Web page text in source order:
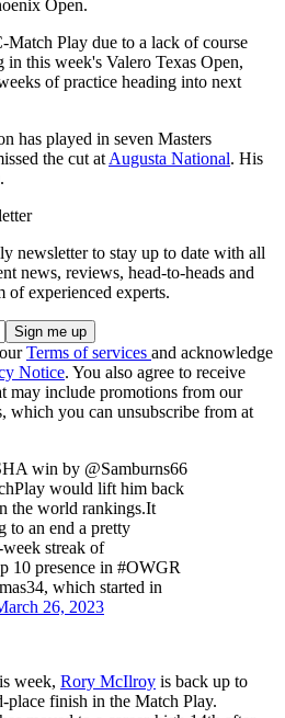
Open.
Play due to a lack of course
this week's Valero Texas Open,
of practice heading into next
has played in seven Masters
the cut at Augusta National. His
newsletter to stay up to date with all
news, reviews, head-to-heads and
of experienced experts.
Terms of services and acknowledge
Notice. You also agree to receive
may include promotions from our
which you can unsubscribe from at
win by @Samburns66
would lift him back
the world rankings.It
to an end a pretty
streak of
10 presence in #OWGR
which started in
26, 2023
week, Rory McIlroy is back up to
finish in the Match Play.